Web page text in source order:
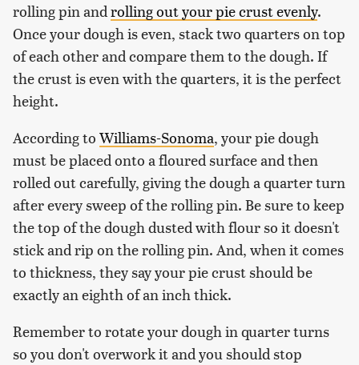
rolling pin androlling out your pie crust evenly.
Once your dough is even, stack two quarters on top
of each other and compare them to the dough. If
the crust is even with the quarters, it is the perfect
height.
According to Williams-Sonoma, your pie dough
must be placed onto a floured surface and then
rolled out carefully, giving the dough a quarter turn
after every sweep of the rolling pin. Be sure to keep
the top of the dough dusted with flour so it doesn't
stick and rip on the rolling pin. And, when it comes
to thickness, they say your pie crust should be
exactly an eighth of an inch thick.
Remember to rotate your dough in quarter turns
so you don't overwork it and you should stop